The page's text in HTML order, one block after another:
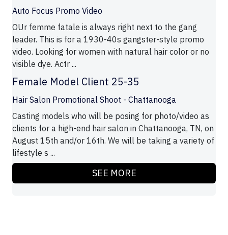
Auto Focus Promo Video
OUr femme fatale is always right next to the gang
leader. This is for a 1930-40s gangster-style promo
video. Looking for women with natural hair color or no
visible dye. Actr ...
Female Model Client 25-35
Hair Salon Promotional Shoot - Chattanooga
Casting models who will be posing for photo/video as
clients for a high-end hair salon in Chattanooga, TN, on
August 15th and/or 16th. We will be taking a variety of
lifestyle s ...
SEE MORE